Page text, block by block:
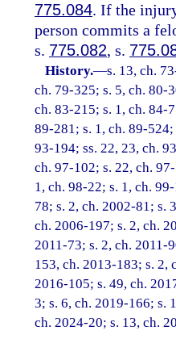
775.084. If the
person commits a
s. 775.082, s.
History.—s. 13, ch.
ch. 79-325; s. 5, ch. 80-
ch. 83-215; s. 1, ch. 84-
89-281; s. 1, ch. 89-
93-194; ss. 22, 23, ch.
ch. 97-102; s. 22, ch.
1, ch. 98-22; s. 1, ch.
78; s. 2, ch. 2002-81; s.
ch. 2006-197; s. 2, ch.
2011-73; s. 2, ch. 2011-
153, ch. 2013-183; s. 2,
2016-105; s. 49, ch.
3; s. 6, ch. 2019-166; s.
ch. 2024-20; s. 13, ch.